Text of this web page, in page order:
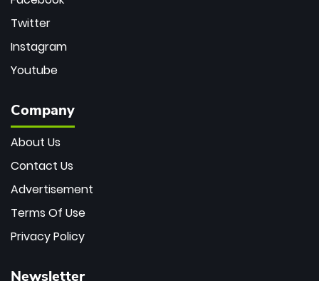
Twitter
Instagram
Youtube
Company
About Us
Contact Us
Advertisement
Terms Of Use
Privacy Policy
Newsletter